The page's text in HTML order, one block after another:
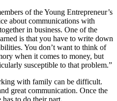
of the Young Entrepreneur’s
about communications with
in business. One of the
is that you have to write down
You don’t want to think of
when it comes to money, but
susceptible to that problem.”
with family can be difficult.
great communication. Once the
has to do their part.